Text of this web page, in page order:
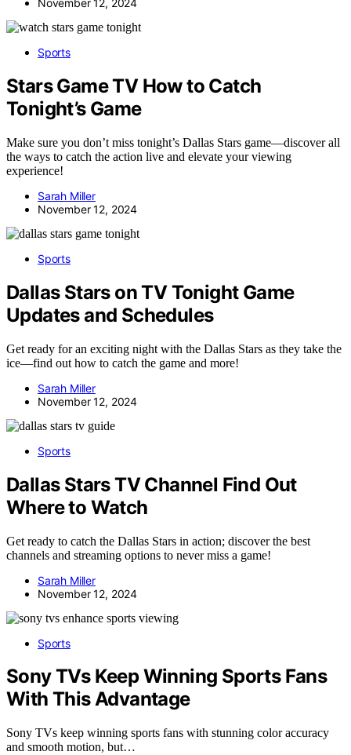
November 12, 2024
Sports
Stars Game TV How to Catch
Tonight’s Game
Make sure you don’t miss tonight’s Dallas Stars game—discover all
the ways to catch the action live and elevate your viewing
experience!
Sarah Miller
November 12, 2024
Sports
Dallas Stars on TV Tonight Game
Updates and Schedules
Get ready for an exciting night with the Dallas Stars as they take the
ice—find out how to catch the game and more!
Sarah Miller
November 12, 2024
Sports
Dallas Stars TV Channel Find Out
Where to Watch
Get ready to catch the Dallas Stars in action; discover the best
channels and streaming options to never miss a game!
Sarah Miller
November 12, 2024
Sports
Sony TVs Keep Winning Sports Fans
With This Advantage
Sony TVs keep winning sports fans with stunning color accuracy
and smooth motion, but…